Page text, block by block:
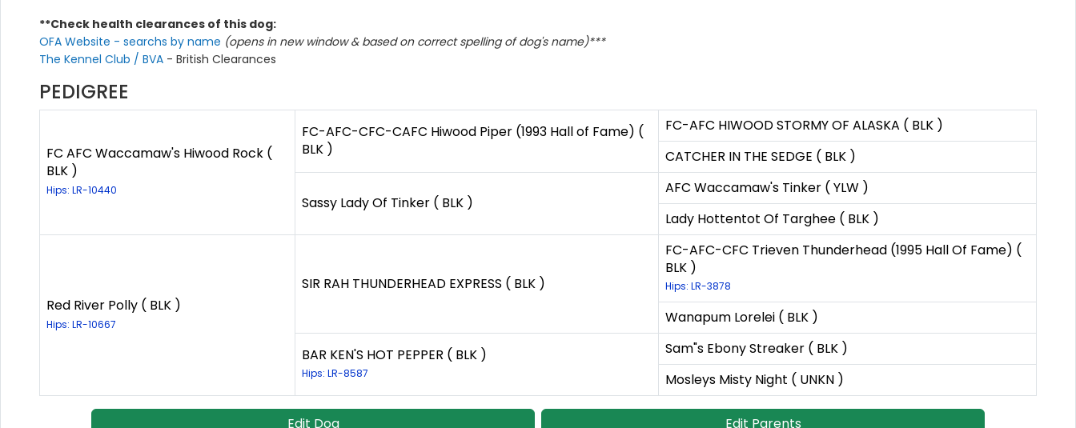
**Check health clearances of this dog:
OFA Website - searchs by name (opens in new window & based on correct spelling of dog's name)***
The Kennel Club / BVA - British Clearances
PEDIGREE
FC AFC Waccamaw's Hiwood Rock (
BLK )
Hips: LR-10440
FC-AFC-CFC-CAFC Hiwood Piper (1993 Hall of Fame) (
BLK )
FC-AFC HIWOOD STORMY OF ALASKA ( BLK )
CATCHER IN THE SEDGE ( BLK )
Sassy Lady Of Tinker ( BLK )
AFC Waccamaw's Tinker ( YLW )
Lady Hottentot Of Targhee ( BLK )
Red River Polly ( BLK )
Hips: LR-10667
SIR RAH THUNDERHEAD EXPRESS ( BLK )
FC-AFC-CFC Trieven Thunderhead (1995 Hall Of Fame) (
BLK )
Hips: LR-3878
Wanapum Lorelei ( BLK )
BAR KEN'S HOT PEPPER ( BLK )
Hips: LR-8587
Sam"s Ebony Streaker ( BLK )
Mosleys Misty Night ( UNKN )
Edit Dog Edit Parents